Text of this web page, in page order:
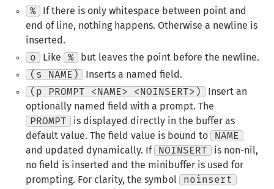
%
If there is only whitespace between point and
end of line, nothing happens. Otherwise a newline is
inserted.
o
Like %
but leaves the point before the newline.
(s NAME)
Inserts a named field.
(p PROMPT <NAME> <NOINSERT>)
Insert an
optionally named field with a prompt. The
PROMPT
is displayed directly in the buffer as
default value. The field value is bound to
NAME
and updated dynamically. If
NOINSERT
is non-nil,
no field is inserted and the minibuffer is used for
prompting. For clarity, the symbol
noinsert